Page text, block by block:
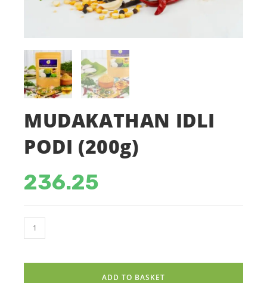
MUDAKATHAN IDLI
PODI (200g)
236.25
MUDAKATHAN
IDLI
ADD TO BASKET